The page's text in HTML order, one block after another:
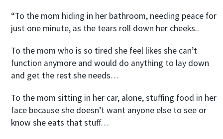
“To the mom hiding in her bathroom, needing peace for
just one minute, as the tears roll down her cheeks..
To the mom who is so tired she feel likes she can’t
function anymore and would do anything to lay down
and get the rest she needs…
To the mom sitting in her car, alone, stuffing food in her
face because she doesn’t want anyone else to see or
know she eats that stuff…